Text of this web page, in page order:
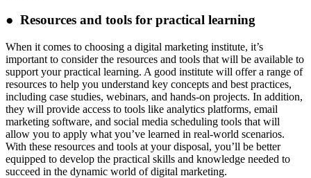
● Resources and tools for practical learning
When it comes to choosing a digital marketing institute, it’s
important to consider the resources and tools that will be available to
support your practical learning. A good institute will offer a range of
resources to help you understand key concepts and best practices,
including case studies, webinars, and hands-on projects. In addition,
they will provide access to tools like analytics platforms, email
marketing software, and social media scheduling tools that will
allow you to apply what you’ve learned in real-world scenarios.
With these resources and tools at your disposal, you’ll be better
equipped to develop the practical skills and knowledge needed to
succeed in the dynamic world of digital marketing.